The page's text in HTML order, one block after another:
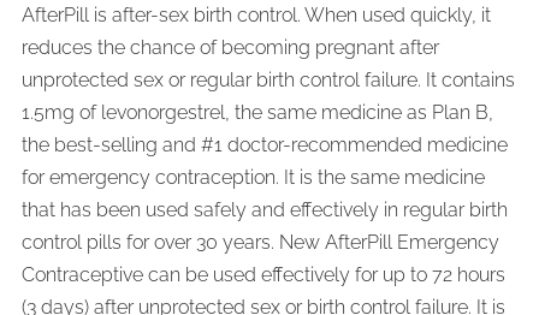
AfterPill is after-sex birth control. When used quickly, it
reduces the chance of becoming pregnant after
unprotected sex or regular birth control failure. It contains
1.5mg of levonorgestrel, the same medicine as Plan B,
the best-selling and #1 doctor-recommended medicine
for emergency contraception. It is the same medicine
that has been used safely and effectively in regular birth
control pills for over 30 years. New AfterPill Emergency
Contraceptive can be used effectively for up to 72 hours
(3 days) after unprotected sex or birth control failure. It is